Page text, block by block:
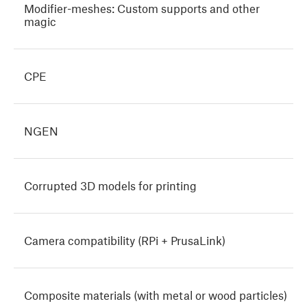
Modifier-meshes: Custom supports and other
magic
CPE
NGEN
Corrupted 3D models for printing
Camera compatibility (RPi + PrusaLink)
Composite materials (with metal or wood particles)